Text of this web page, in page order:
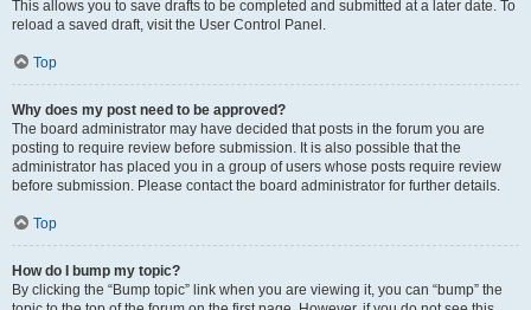
This allows you to save drafts to be completed and submitted at a later date. To
reload a saved draft, visit the User Control Panel.
Top
Why does my post need to be approved?
The board administrator may have decided that posts in the forum you are
posting to require review before submission. It is also possible that the
administrator has placed you in a group of users whose posts require review
before submission. Please contact the board administrator for further details.
Top
How do I bump my topic?
By clicking the “Bump topic” link when you are viewing it, you can “bump” the